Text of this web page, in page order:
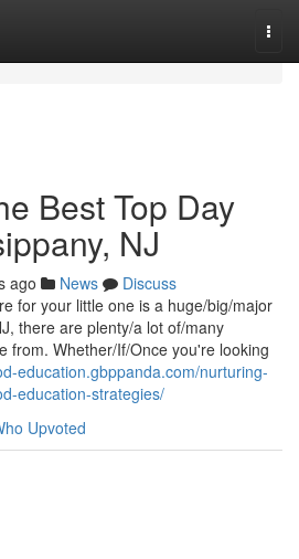
Best Top Day
NJ
ago News
Discuss
for your little one is a huge/big/major
there are plenty/a lot of/many
from. Whether/If/Once you're looking
education.gbppanda.com/nurturing-
education-strategies/
Upvoted